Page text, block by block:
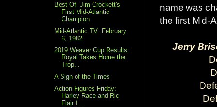
name was
the first Mid-
Jerry
Best Of: Jim Crockett's
First Mid-Atlantic
Champion
Mid-Atlantic TV: February
6, 1982
2019 Weaver Cup Results:
Royal Takes Home the
Trop...
A Sign of the Times
Action Figures Friday:
Harley Race and Ric
Flair f...